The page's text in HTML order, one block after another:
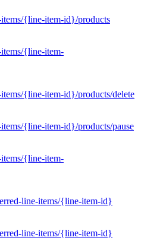
{line-item-id}/products
{line-item-
{line-item-id}/products/delete
{line-item-id}/products/pause
{line-item-
line-items/{line-item-id}
line-items/{line-item-id}